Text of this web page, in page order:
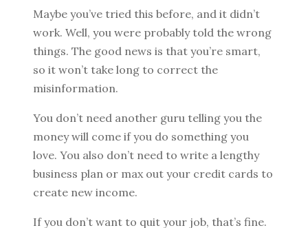
Maybe you’ve tried this before, and it didn’t
work. Well, you were probably told the wrong
things. The good news is that you’re smart,
so it won’t take long to correct the
misinformation.
You don’t need another guru telling you the
money will come if you do something you
love. You also don’t need to write a lengthy
business plan or max out your credit cards to
create new income.
If you don’t want to quit your job, that’s fine.